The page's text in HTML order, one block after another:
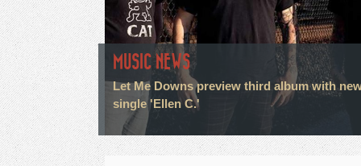
MUSIC NEWS
Let Me Downs preview third album with
single 'Ellen C.'